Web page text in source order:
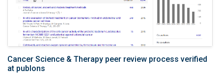
Cancer Science & Therapy peer review process verified
at publons